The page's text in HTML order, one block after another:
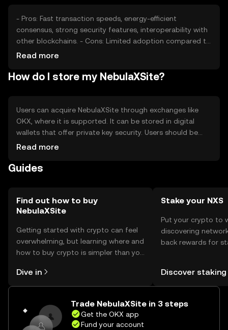
- Pros: Fast transaction speeds, energy-efficient
consensus, strong security features, interoperability with
other blockchains. - Cons: Limited adoption compared to
established cryptocurrencies, potential regulatory
Read more
How do I store my NebulaXSite?
Users can acquire NebulaXSite through exchanges like
OKX, where it is supported. It can be stored in digital
wallets that offer private key security. Users should be
cautious of phishing attempts and ensure their wallets
should check local regulations before engaging with the
Read more
Guides
Find out how to buy
NebulaXSite
Getting started with crypto can feel
overwhelming, but learning where and
how to buy crypto is simpler than you
the OKX mobile app, or right here on
the web.
Dive in
Stake your NXS
Put your crypto to
discovering
back rewards for
Self Managed
Discover staking
Trade NebulaXSite in 3 steps
Get the OKX app
Fund your account